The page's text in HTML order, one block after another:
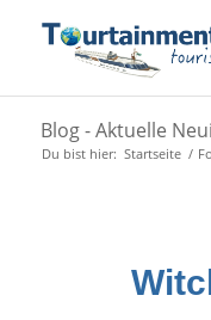
Blog - Aktuelle
Du bist hier: Startseite /